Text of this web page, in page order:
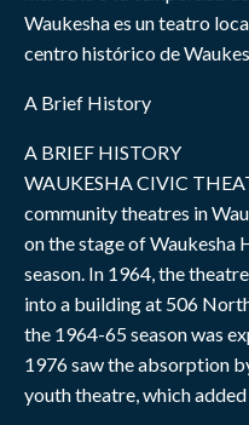
Waukesha es un teatro
centro histórico de
A Brief History
A BRIEF HISTORY
WAUKESHA CIVIC
community theatres in
on the stage of Waukesha
season. In 1964, the
into a building at 506
the 1964-65 season was
1976 saw the absorption
youth theatre, which